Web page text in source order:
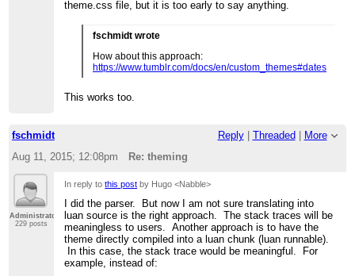
theme.css file, but it is too early to say anything.
fschmidt wrote
How about this approach:
https://www.tumblr.com/docs/en/custom_themes#dates
This works too.
fschmidt Reply| Threaded
More
Aug 11, 2015; 12:08pm
Re: theming
Administrator
229 posts
In reply tothis post by Hugo <Nabble>
I did the parser. But now I am not sure translating into
luan source is the right approach. The stack traces will be
meaningless to users. Another approach is to have the
theme directly compiled into a luan chunk (luan runnable).
In this case, the stack trace would be meaningful. For
example, instead of: